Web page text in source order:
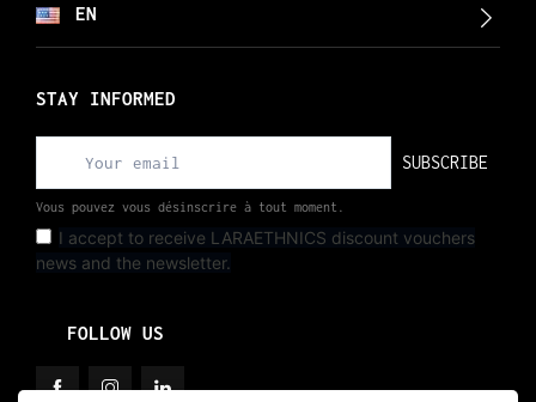
EN
STAY INFORMED
SUBSCRIBE
Vous pouvez vous désinscrire à tout moment.
I accept to receive LARAETHNICS discount vouchers
news and the newsletter.
FOLLOW US